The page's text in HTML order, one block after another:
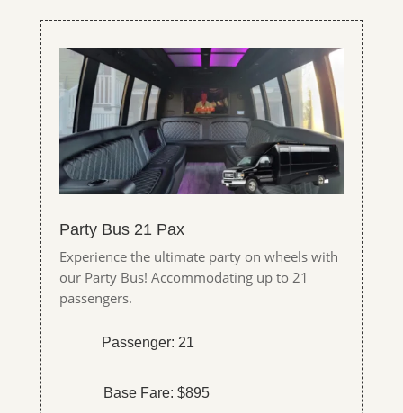
Party Bus 21 Pax
Experience the ultimate party on wheels with
our Party Bus! Accommodating up to 21
passengers.
Passenger: 21
Base Fare: $895